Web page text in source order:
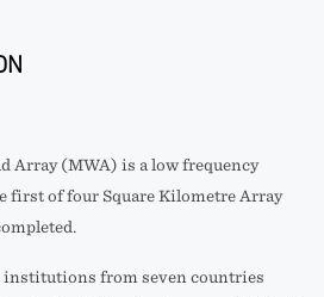
Array (MWA) is a low frequency
first of four Square Kilometre Array
from seven countries